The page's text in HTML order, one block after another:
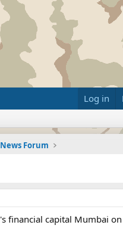
Log in
Forum
financial capital Mumbai